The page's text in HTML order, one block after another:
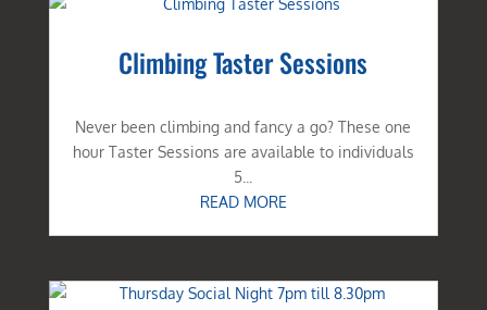
Climbing Taster Sessions
Never been climbing and fancy a go? These one
hour Taster Sessions are available to individuals
5...
READ MORE